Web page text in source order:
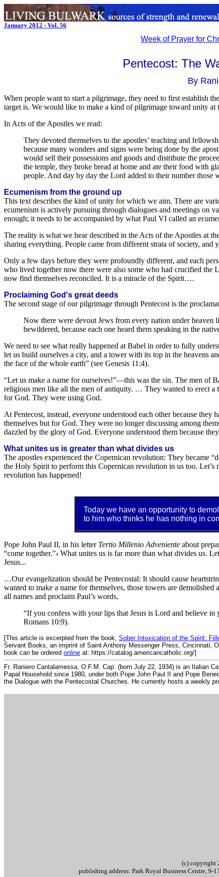
January 2012 - Vol. 56
Week of Prayer for
Pentecost: The
By
When people want to start a pilgrimage, they need to first establish
target is. We would like to make a kind of pilgrimage toward unity
In Acts of the Apostles we read:
They devoted themselves to the apostles’ teaching and
because many wonders and signs were being done by the
would sell their possessions and goods and distribute the
the temple, they broke bread at home and ate their food with
people. And day by day the Lord added to their number
Ecumenism from the ground up
This text describes the kind of unity for which we aim. There are
ecumenism is actively pursuing through dialogues and meetings on
enough; it needs to be accompanied by what Paul VI called an
The reality is what we hear described in the Acts of the Apostles at
sharing everything. People came from different strata of society, and
Only a few days before they were profoundly different, and each
who lived together now there were also some who had crucified the
now find themselves reconciled. It is a miracle of the Spirit….
Proclaiming God's great deeds
The second stage of our pilgrimage through Pentecost is the
Now there were devout Jews from every nation under
bewildered, because each one heard them speaking in the
We need to see what really happened at Babel in order to fully
let us build ourselves a city, and a tower with its top in the heavens
the face of the whole earth” (see Genesis 11:4).
“Let us make a name for ourselves!”—this was the sin. The men of
religious men like all the men of antiquity. … They wanted to erect a
for God. They were using God.
At Pentecost, instead, everyone understood each other because
themselves but for God. They were no longer discussing among
dazzled by the glory of God. Everyone understood them because
What unites us is greater than what divides us
The apostles experienced the Copernican revolution: They became
the Holy Spirit to perform this Copernican revolution in us too. Let’s
revolution has happened!
Today we have an opportunity to
to him who thinks he has nothing in
Pope John Paul II, in his letter Tertio Millenio Adveniente about
“come together.”4 What unites us is far more than what divides us.
Jesus...
…Our evangelization should be Pentecostal: It should cause
wanted to make a name for themselves, those towers are
all names and proclaim Paul’s words,
“If you confess with your lips that Jesus is Lord and believe
Romans 10:9).
[This article is excerpted from the book, Sober Intoxication of the Spirit:
Servant Books, an imprint of Saint Anthony Messenger Press, Cincinnati,
book can be ordered online at: https://catalog.americancatholic.org/]
Fr. Raniero Cantalamessa, O.F.M. Cap. (born July 22, 1934) is an Italian
Papal Household since 1980, under both Pope John Paul II and Pope
the Dialogue with the Pentecostal Churches. He currently hosts a weekly
(c)
publishing address: Park Royal Business Centre,